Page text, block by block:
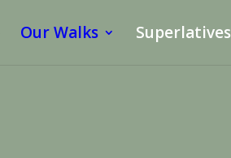
Our Walks Superlatives